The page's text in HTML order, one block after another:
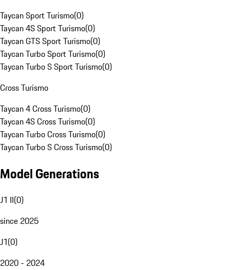
Taycan Sport Turismo(0)
Taycan 4S Sport Turismo(0)
Taycan GTS Sport Turismo(0)
Taycan Turbo Sport Turismo(0)
Taycan Turbo S Sport Turismo(0)
Cross Turismo
Taycan 4 Cross Turismo(0)
Taycan 4S Cross Turismo(0)
Taycan Turbo Cross Turismo(0)
Taycan Turbo S Cross Turismo(0)
Model Generations
J1 II(0)
since 2025
J1(0)
2020 - 2024